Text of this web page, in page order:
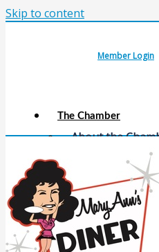
Skip to content
Member Login
The Chamber
About the
Membership
Chamber
Board of
Chamber Staff
Member
Business
Contact Us